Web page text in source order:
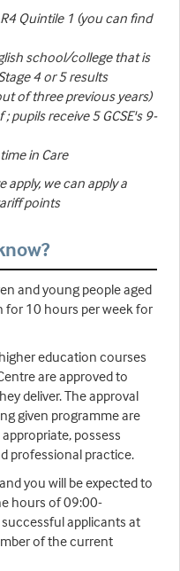
Quintile 1 (you can find
school/college that is
4 or 5 results
of three previous years)
pupils receive 5 GCSE's 9-
in Care
we can apply a
points
and young people aged
for 10 hours per week for
education courses
are approved to
deliver. The approval
given programme are
possess
professional practice.
you will be expected to
hours of 09:00-
applicants at
of the current